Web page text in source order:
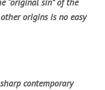
“original sin” of the
origins is no easy
contemporary